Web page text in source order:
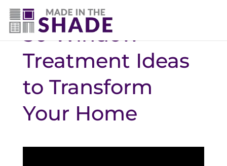
50 Window
Treatment Ideas
to Transform
Your Home